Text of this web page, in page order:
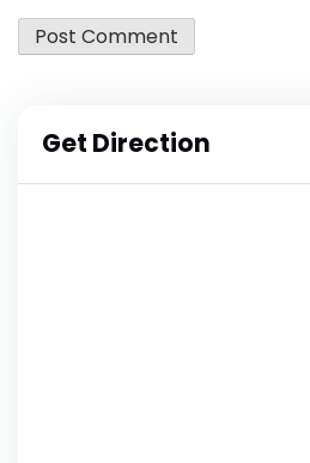
Get Direction